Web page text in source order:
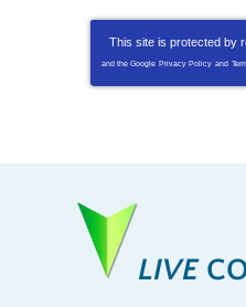
This site is protected by
and the Google Privacy Policy and
LIVE